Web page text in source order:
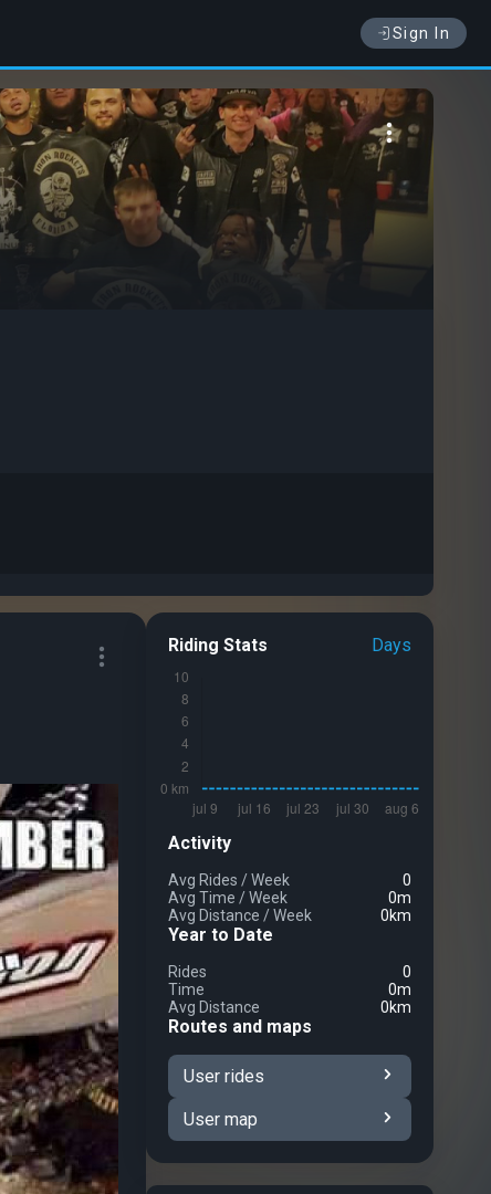
Sign In
Riding Stats Days
Activity
Avg Rides /Week
0
Avg Time /Week
0m
Avg Distance /Week 0km
Year to Date
Rides
0
Time
0m
Avg Distance
0km
Routes and maps
User rides
User map